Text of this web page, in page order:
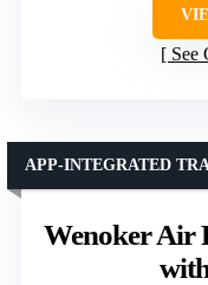
See
Wenoker Air
APP-INTEGRATED